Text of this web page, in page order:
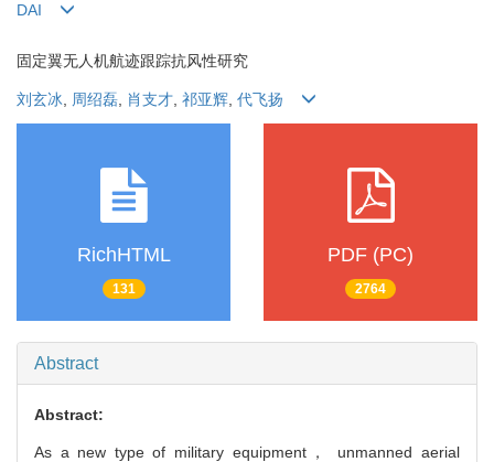
DAI
固定翼无人机航迹跟踪抗风性研究
刘玄冰 周绍磊 肖支才 祁亚辉 代飞扬
RichHTML
131
PDF (PC)
2764
Abstract
Abstract:
As a new type of military equipment， unmanned aerial